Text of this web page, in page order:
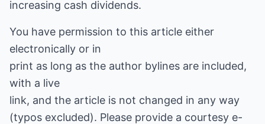
increasing cash dividends.
You have permission to this article either
electronically or in
print as long as the author bylines are included,
with a live
link, and the article is not changed in any way
(typos excluded). Please provide a courtesy e-